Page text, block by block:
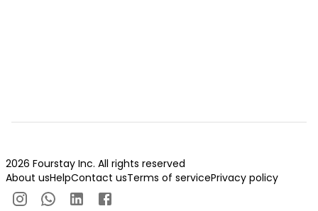
2026 Fourstay Inc. All rights reserved
About usHelpContact usTerms of servicePrivacy policy